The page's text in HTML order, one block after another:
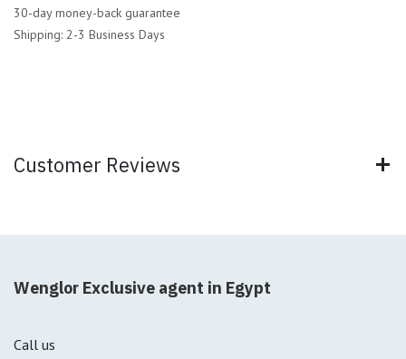
30-day money-back guarantee
Shipping: 2-3 Business Days
Customer Reviews
Wenglor Exclusive agent in Egypt
Call us